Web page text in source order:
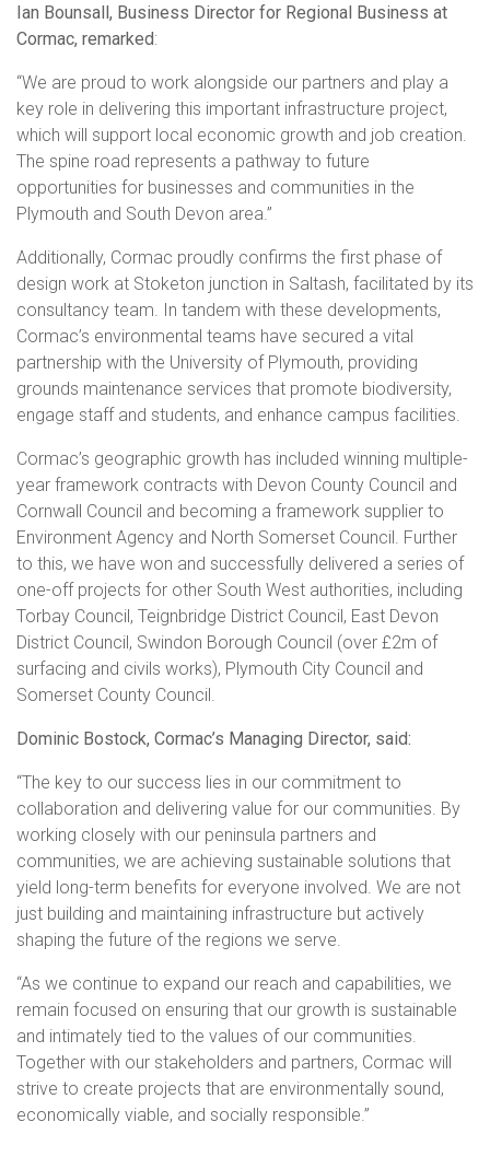
Ian Bounsall, Business Director for Regional Business at
Cormac, remarked:
“We are proud to work alongside our partners and play a
key role in delivering this important infrastructure project,
which will support local economic growth and job creation.
The spine road represents a pathway to future
opportunities for businesses and communities in the
Plymouth and South Devon area.”
Additionally, Cormac proudly confirms the first phase of
design work at Stoketon junction in Saltash, facilitated by its
consultancy team. In tandem with these developments,
Cormac’s environmental teams have secured a vital
partnership with the University of Plymouth, providing
grounds maintenance services that promote biodiversity,
engage staff and students, and enhance campus facilities.
Cormac’s geographic growth has included winning multiple-
year framework contracts with Devon County Council and
Cornwall Council and becoming a framework supplier to
Environment Agency and North Somerset Council. Further
to this, we have won and successfully delivered a series of
one-off projects for other South West authorities, including
Torbay Council, Teignbridge District Council, East Devon
District Council, Swindon Borough Council (over £2m of
surfacing and civils works), Plymouth City Council and
Somerset County Council.
Dominic Bostock, Cormac’s Managing Director, said:
“The key to our success lies in our commitment to
collaboration and delivering value for our communities. By
working closely with our peninsula partners and
communities, we are achieving sustainable solutions that
yield long-term benefits for everyone involved. We are not
just building and maintaining infrastructure but actively
shaping the future of the regions we serve.
“As we continue to expand our reach and capabilities, we
remain focused on ensuring that our growth is sustainable
and intimately tied to the values of our communities.
Together with our stakeholders and partners, Cormac will
strive to create projects that are environmentally sound,
economically viable, and socially responsible.”